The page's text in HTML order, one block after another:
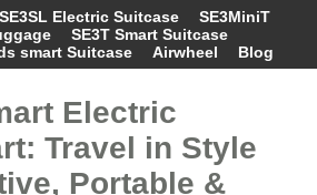
SE3SL Electric Suitcase
SE3MiniT
SE3T Smart Suitcase
smart Suitcase
Airwheel Blog
Electric
Travel in Style
Portable &